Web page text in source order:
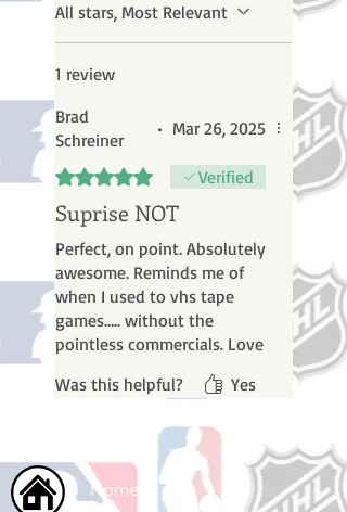
All stars, Most Relevant
1 review
Brad
Schreiner
• Mar 26, 2025
Rated 5 out of 5 stars.Verified
Suprise NOT
Perfect, on point. Absolutely
awesome. Reminds me of
when I used to vhs tape
games….. without the
pointless commercials. Love
Was this helpful? Yes
Home